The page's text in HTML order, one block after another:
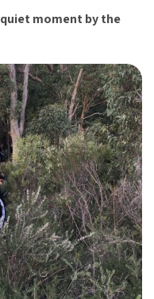
quiet moment by the